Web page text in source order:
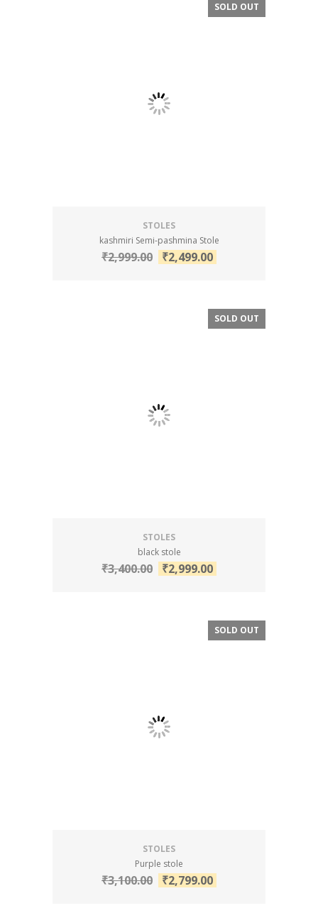
SALE!
SOLD OUT
STOLES
kashmiri Semi-pashmina Stole
₹2,999.00 ₹2,499.00
SALE!
SOLD OUT
STOLES
black stole
₹3,400.00 ₹2,999.00
SALE!
SOLD OUT
STOLES
Purple stole
₹3,100.00 ₹2,799.00